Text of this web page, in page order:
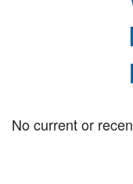
No current or